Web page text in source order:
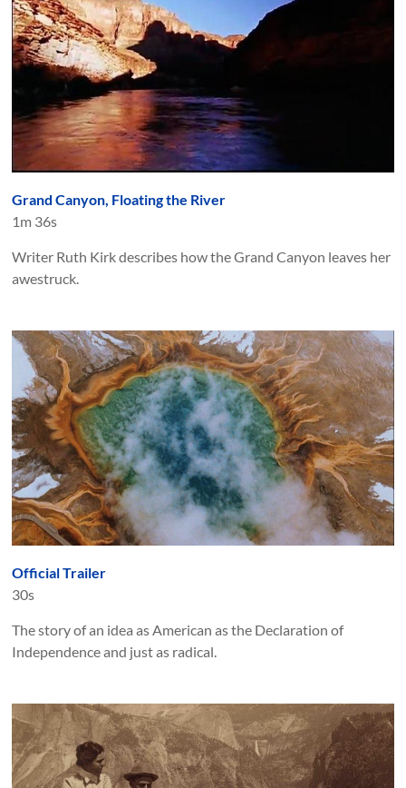
Grand Canyon, Floating the River
1m 36s
Writer Ruth Kirk describes how the Grand Canyon leaves her
awestruck.
Official Trailer
30s
The story of an idea as American as the Declaration of
Independence and just as radical.